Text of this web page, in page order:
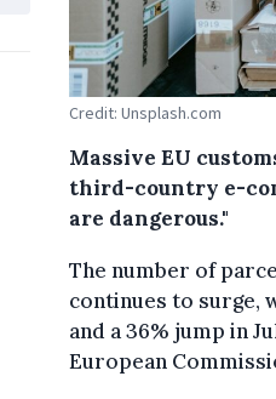
Credit: Unsplash.com
Massive EU
third-country e-
are dangerous."
The number of
continues to surge,
and a 36% jump in
European